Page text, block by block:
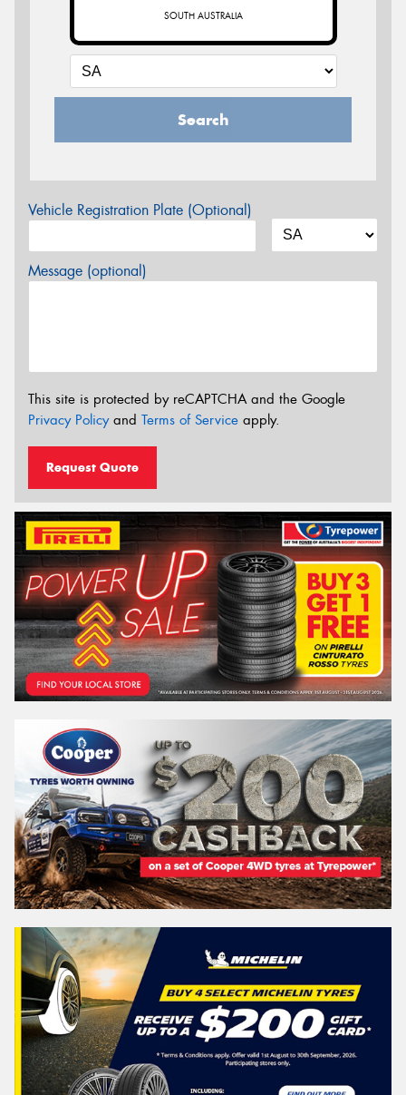
SOUTH AUSTRALIA
Search
Vehicle Registration Plate (Optional)
Message (optional)
This site is protected by reCAPTCHA and the Google
Privacy Policyand Terms of Service apply.
Request Quote